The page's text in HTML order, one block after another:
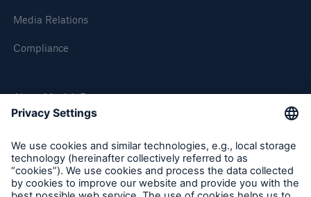
Media Relations
Compliance
About Munich Re
Munich Re Worldwide
Follow us